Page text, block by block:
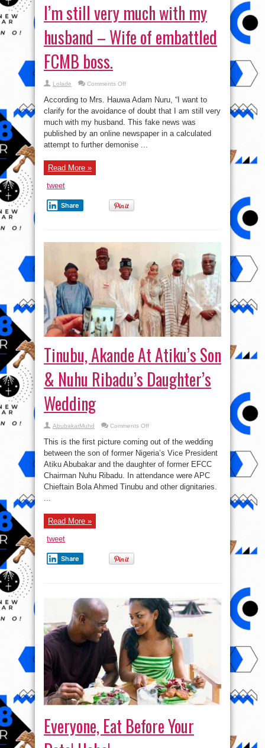
I’m still very much with my
husband – Wife of embattled
FCMB boss.
Lolade Comments Offon
very
much
with
–
Wife
of
According to Mrs. Hauwa Adam Nuru, “I want to
clarify for the avoidance of doubt that I am still very
much with my husband. This fake news was
published by an online newspaper in a calculated
attempt to further demonise ...
Read More »
tweet
Share
Tinubu, Akande At Atiku’s Son
& Nuhu Ribadu’s Daughter’s
Wedding
AbubakarMuhd Comments Offon
Akande
At
Atiku’s
Son
&
Ribadu’s
Daughter’s
Wedding
This is the first picture coming out of the wedding
between the son of former Nigeria’s Vice President
Atiku Abubakar and the daughter of former EFCC
Chairman Nuhu Ribadu. In attendance were APC
Chieftain Bola Ahmed Tinubu and other dignitaries.
Read More »
tweet
Share
Everyone, Eat Before Your